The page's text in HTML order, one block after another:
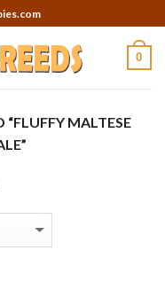
0
“FLUFFY MALTESE